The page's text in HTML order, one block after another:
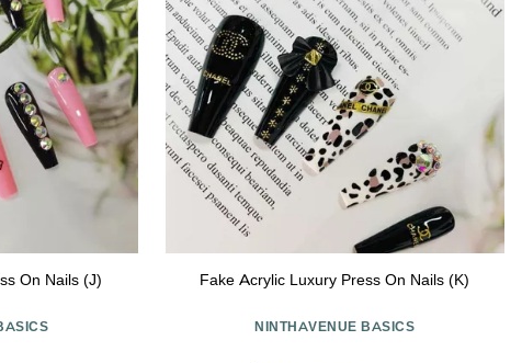
On Nails (J) Fake Acrylic Luxury Press On Nails (K)
NINTHAVENUE BASICS